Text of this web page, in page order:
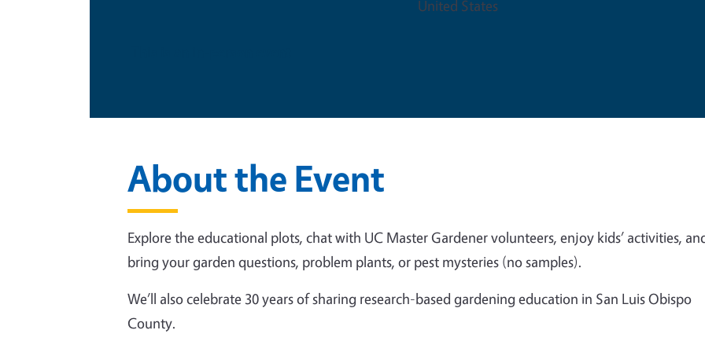
United States
About the Event
Explore the educational plots, chat with UC Master Gardener volunteers, enjoy kids’ activities,
bring your garden questions, problem plants, or pest mysteries (no samples).
We’ll also celebrate 30 years of sharing research-based gardening education in San Luis Obispo
County.